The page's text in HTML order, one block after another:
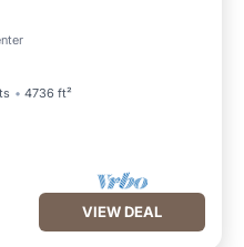
4736 ft²
VIEW DEAL